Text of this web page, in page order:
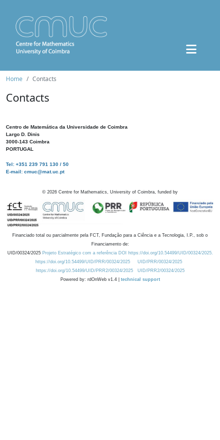
Home Contacts
Contacts
Centro de Matemática da Universidade de Coimbra
Largo D. Dinis
3000-143 Coimbra
PORTUGAL
Tel: +351 239 791 130 / 50
E-mail: cmuc@mat.uc.pt
© 2026 Centre for Mathematics, University of Coimbra, funded by
Financiado total ou parcialmente pela FCT, Fundação para a Ciência e a Tecnologia, I.P., sob o
Financiamento de:
UID/00324/2025 Projeto Estratégico com a referência DOI https://doi.org/10.54499/UID/00324/2025.
https://doi.org/10.54499/UID/PRR/00324/2025
UID/PRR/00324/2025
https://doi.org/10.54499/UID/PRR2/00324/2025
UID/PRR2/00324/2025
Powered by: rdOnWeb v1.4 | technical support